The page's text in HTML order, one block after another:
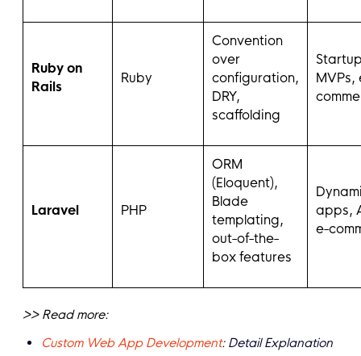
Ruby on
Rails
Ruby
Convention
over
configuration,
DRY,
scaffolding
MVPs,
Laravel PHP
ORM
(Eloquent),
Blade
templating,
out-of-the-
box features
apps,
e-
>> Read more:
Custom Web App Development: Detail Explanation